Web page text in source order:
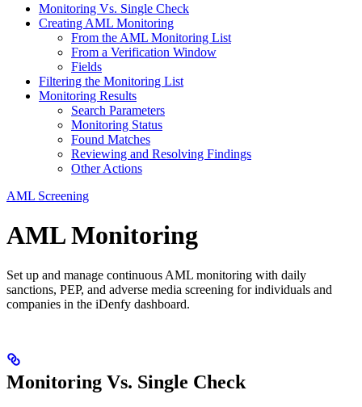
Monitoring Vs. Single Check
Creating AML Monitoring
From the AML Monitoring List
From a Verification Window
Fields
Filtering the Monitoring List
Monitoring Results
Search Parameters
Monitoring Status
Found Matches
Reviewing and Resolving Findings
Other Actions
AML Screening
AML Monitoring
Set up and manage continuous AML monitoring with daily
sanctions, PEP, and adverse media screening for individuals and
companies in the iDenfy dashboard.
Monitoring Vs. Single Check